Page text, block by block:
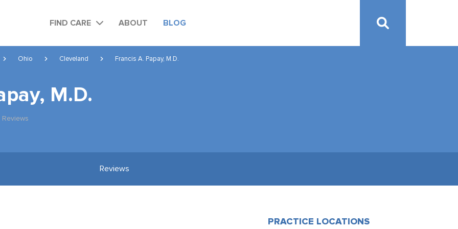
FIND CARE ABOUT BLOG
Ohio Cleveland Francis A. Papay, M.D.
M.D.
Reviews
Reviews
PRACTICE LOCATIONS